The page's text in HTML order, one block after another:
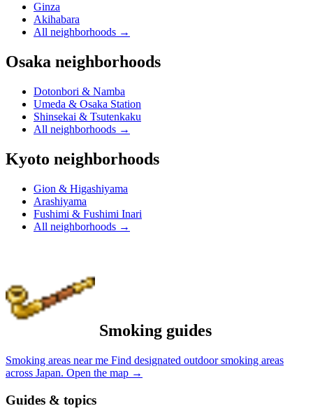
Ginza
Akihabara
All neighborhoods →
Osaka neighborhoods
Dotonbori & Namba
Umeda & Osaka Station
Shinsekai & Tsutenkaku
All neighborhoods →
Kyoto neighborhoods
Gion & Higashiyama
Arashiyama
Fushimi & Fushimi Inari
All neighborhoods →
Smoking guides
Smoking areas near me Find designated outdoor smoking areas
across Japan. Open the map →
Guides & topics